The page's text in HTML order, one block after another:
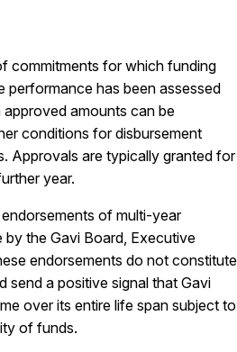
commitments for which funding
performance has been assessed
amounts can be
conditions for disbursement
Approvals are typically granted for
year.
of multi-year
by the Gavi Board, Executive
endorsements do not constitute
send a positive signal that Gavi
over its entire life span subject to
of funds.